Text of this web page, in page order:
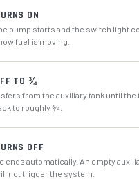
ON
pump starts and the switch light
fuel is moving.
TO ¾
from the auxiliary tank until the
to roughly ¾.
OFF
ends automatically. An empty
not trigger the system.